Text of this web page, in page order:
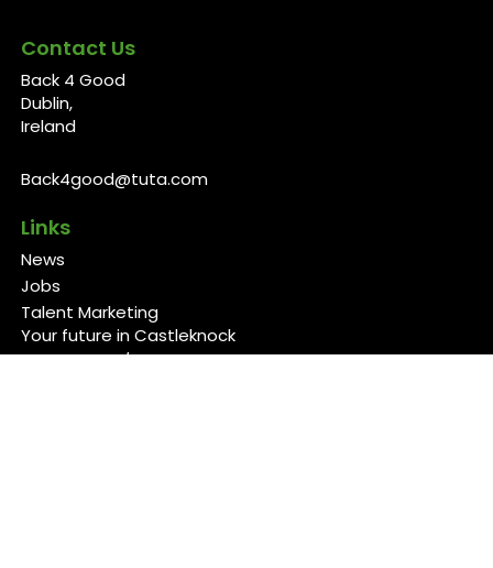
Contact Us
Back 4 Good
Dublin,
Ireland
Back4good@tuta.com
Links
News
Jobs
Talent Marketing
Your future in Castleknock
Our Services/Fees